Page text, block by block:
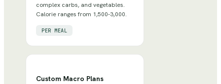
complex carbs, and vegetables.
Calorie ranges from 1,500-3,000.
PER MEAL
Custom Macro Plans